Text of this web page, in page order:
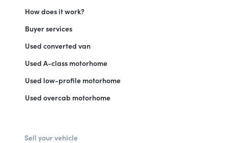
How does it work?
Buyer services
Used converted van
Used A-class motorhome
Used low-profile motorhome
Used overcab motorhome
Sell your vehicle